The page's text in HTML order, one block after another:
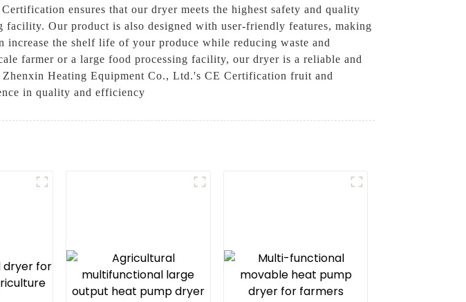
ensures that our dryer meets the highest safety and quality
Our product is also designed with user-friendly features, making
the shelf life of your produce while reducing waste and
farmer or a large food processing facility, our dryer is a reliable and
Heating Equipment Co., Ltd.'s CE Certification fruit and
in quality and efficiency